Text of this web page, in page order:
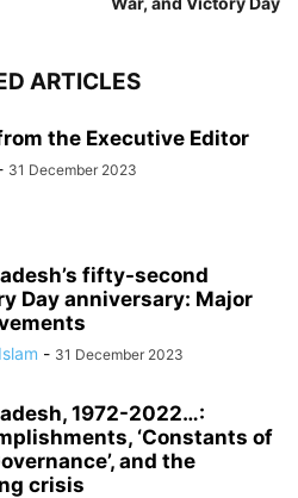
ARTICLES
the Executive Editor
31 December 2023
fifty-second
Day anniversary: Major
- 31 December 2023
1972-2022…:
‘Constants of
and the
crisis